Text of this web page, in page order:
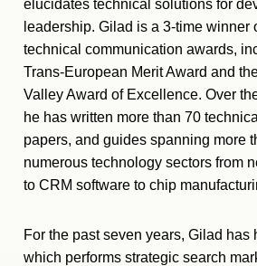
elucidates technical solutions for
leadership. Gilad is a 3-time winner
technical communication awards,
Trans-European Merit Award and
Valley Award of Excellence. Over
he has written more than 70
papers, and guides spanning more
numerous technology sectors from
to CRM software to chip
For the past seven years, Gilad has
which performs strategic search